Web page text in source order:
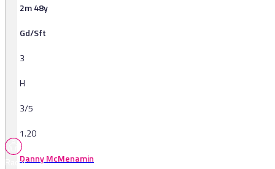
2m 48y
Gd/Sft
3
H
3/5
1.20
Danny McMenamin
Races